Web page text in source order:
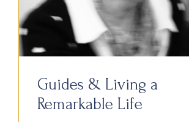
Guides & Living a
Remarkable Life